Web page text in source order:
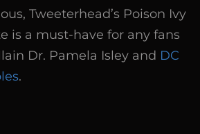
Tweeterhead’s Poison Ivy
is a must-have for any fans
Dr. Pamela Isley and DC
.